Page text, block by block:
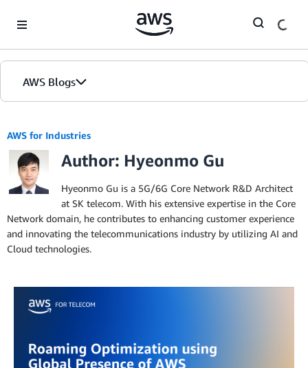
AWS Blogs
AWS for Industries
Author: Hyeonmo Gu
Hyeonmo Gu is a 5G/6G Core Network R&D Architect
at SK telecom. With his extensive expertise in the Core
Network domain, he contributes to enhancing customer experience
and innovating the telecommunications industry by utilizing AI and
Cloud technologies.